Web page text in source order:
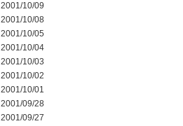
2001/10/09
2001/10/08
2001/10/05
2001/10/04
2001/10/03
2001/10/02
2001/10/01
2001/09/28
2001/09/27